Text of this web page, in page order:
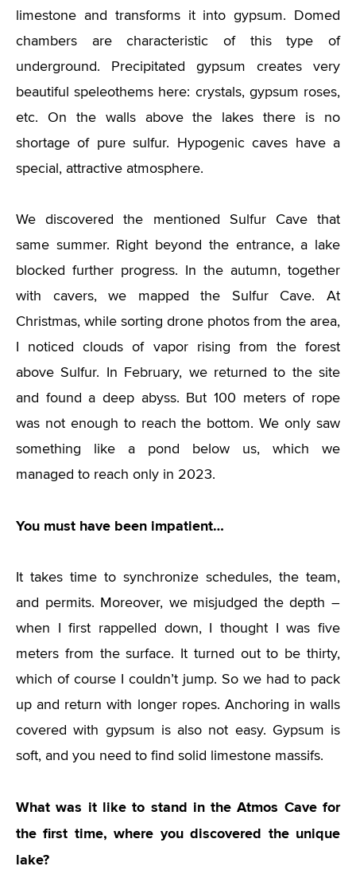
limestone and transforms it into gypsum. Domed
chambers are characteristic of this type of
underground. Precipitated gypsum creates very
beautiful speleothems here: crystals, gypsum roses,
etc. On the walls above the lakes there is no
shortage of pure sulfur. Hypogenic caves have a
special, attractive atmosphere.
We discovered the mentioned Sulfur Cave that
same summer. Right beyond the entrance, a lake
blocked further progress. In the autumn, together
with cavers, we mapped the Sulfur Cave. At
Christmas, while sorting drone photos from the area,
I noticed clouds of vapor rising from the forest
above Sulfur. In February, we returned to the site
and found a deep abyss. But 100 meters of rope
was not enough to reach the bottom. We only saw
something like a pond below us, which we
managed to reach only in 2023.
You must have been impatient…
It takes time to synchronize schedules, the team,
and permits. Moreover, we misjudged the depth –
when I first rappelled down, I thought I was five
meters from the surface. It turned out to be thirty,
which of course I couldn’t jump. So we had to pack
up and return with longer ropes. Anchoring in walls
covered with gypsum is also not easy. Gypsum is
soft, and you need to find solid limestone massifs.
What was it like to stand in the Atmos Cave for
the first time, where you discovered the unique
lake?